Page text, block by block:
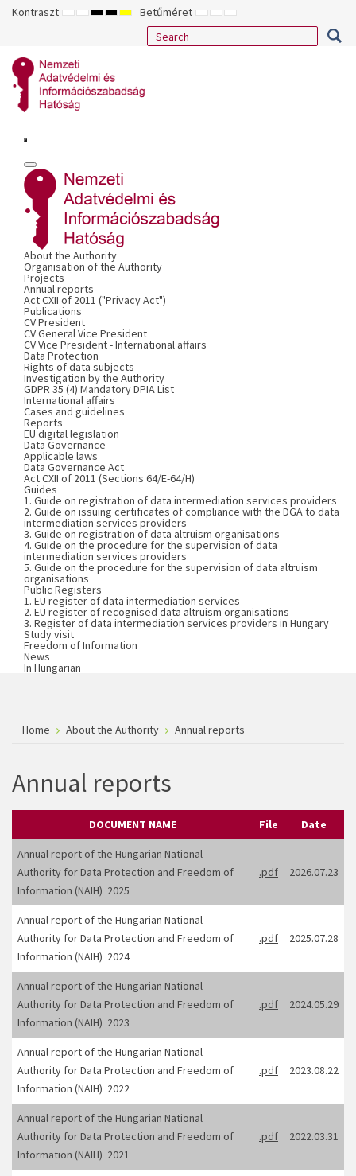
Kontraszt ALAPÉRTELMEZETT
ÉJSZAKAI
NAGY
KONTRASZTÚ
NAGY
KONTRASZTÚ
NAGY
KONTRASZTÚ
SÁRGA
FEKETE
Betűméret KISEBB
BETŰTÍPUS
ALAPÉRTELMEZETT
BETŰMÉRET
NAGYOBB
BETŰMÉRET
About the Authority
Organisation of the Authority
Projects
Annual reports
Act CXII of 2011 ("Privacy Act")
Publications
CV President
CV General Vice President
CV Vice President - International affairs
Data Protection
Rights of data subjects
Investigation by the Authority
GDPR 35 (4) Mandatory DPIA List
International affairs
Cases and guidelines
Reports
EU digital legislation
Data Governance
Applicable laws
Data Governance Act
Act CXII of 2011 (Sections 64/E-64/H)
Guides
1. Guide on registration of data intermediation services providers
2. Guide on issuing certificates of compliance with the DGA to data
intermediation services providers
3. Guide on registration of data altruism organisations
4. Guide on the procedure for the supervision of data
intermediation services providers
5. Guide on the procedure for the supervision of data altruism
organisations
Public Registers
1. EU register of data intermediation services
2. EU register of recognised data altruism organisations
3. Register of data intermediation services providers in Hungary
Study visit
Freedom of Information
News
In Hungarian
Home About the Authority Annual reports
Annual reports
DOCUMENT NAME File Date
Annual report of the Hungarian National
Authority for Data Protection and Freedom of
Information (NAIH) 2025
.pdf 2026.07.23
Annual report of the Hungarian National
Authority for Data Protection and Freedom of
Information (NAIH) 2024
.pdf 2025.07.28
Annual report of the Hungarian National
Authority for Data Protection and Freedom of
Information (NAIH) 2023
.pdf 2024.05.29
Annual report of the Hungarian National
Authority for Data Protection and Freedom of
Information (NAIH) 2022
.pdf 2023.08.22
Annual report of the Hungarian National
Authority for Data Protection and Freedom of
Information (NAIH) 2021
.pdf 2022.03.31